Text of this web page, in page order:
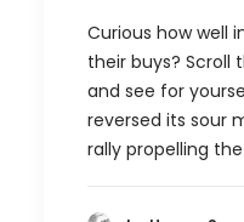
Curious how well
their buys? Scroll
and see for
reversed its sour
rally propelling the